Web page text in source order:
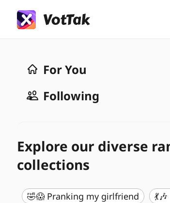
For You
Following
Explore our diverse
collections
🤣😱 Pranking my girlfriend